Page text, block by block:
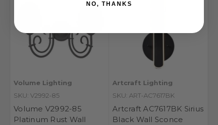
Volume Lighting
SKU: V2992-85
Volume V2992-85
Platinum Rust Wall
Artcraft Lighting
SKU: ART-AC7617BK
Artcraft AC7617BK Sirius
Black Wall Sconce
NO, THANKS